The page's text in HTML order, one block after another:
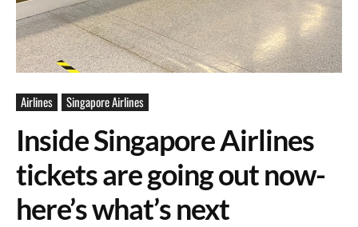
Airlines Singapore Airlines
Inside Singapore Airlines
tickets are going out now-
here’s what’s next